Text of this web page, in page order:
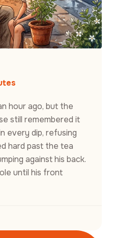
hour ago, but the
still remembered it
every dip, refusing
hard past the tea
against his back.
until his front